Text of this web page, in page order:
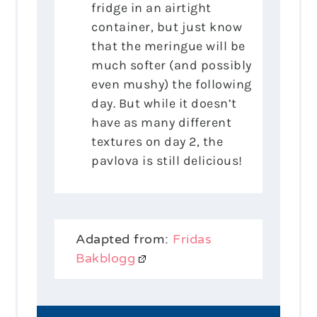
fridge in an airtight
container, but just know
that the meringue will be
much softer (and possibly
even mushy) the following
day. But while it doesn’t
have as many different
textures on day 2, the
pavlova is still delicious!
Adapted from: Fridas
Bakblogg